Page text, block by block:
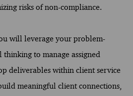
risks of non-compliance.
will leverage your problem-
to manage assigned
deliverables within client service
meaningful client connections,